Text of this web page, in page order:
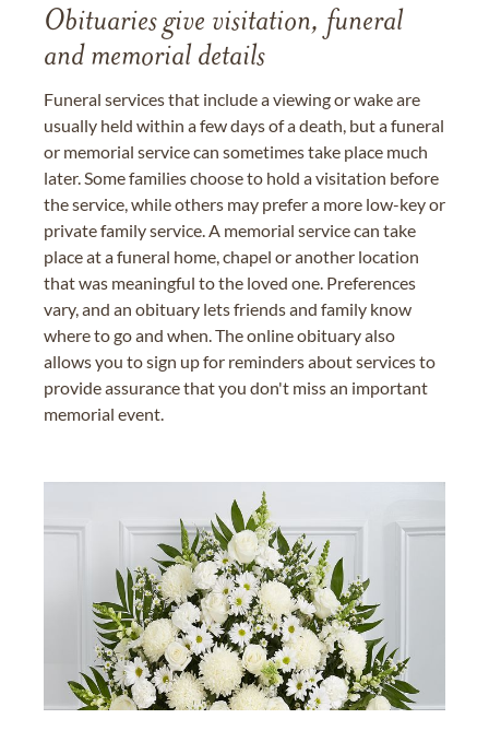
Obituaries give visitation, funeral
and memorial details
Funeral services that include a viewing or wake are
usually held within a few days of a death, but a funeral
or memorial service can sometimes take place much
later. Some families choose to hold a visitation before
the service, while others may prefer a more low-key or
private family service. A memorial service can take
place at a funeral home, chapel or another location
that was meaningful to the loved one. Preferences
vary, and an obituary lets friends and family know
where to go and when. The online obituary also
allows you to sign up for reminders about services to
provide assurance that you don't miss an important
memorial event.